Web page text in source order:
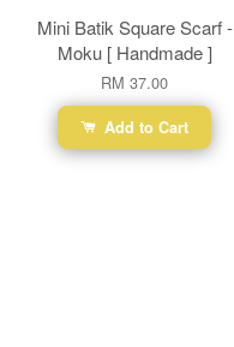
Mini Batik Square Scarf -
Moku [ Handmade ]
RM 37.00
Add to Cart